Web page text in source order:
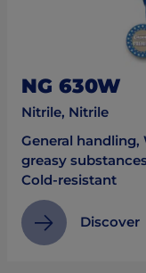
NG 630W
Nitrile, Nitrile
General
greasy
Cold-resistant
Discover